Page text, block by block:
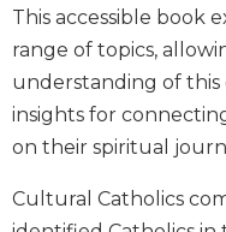
Testament
Scholarship
New
Scholarship
Rock
Scripture
This accessible book
range of topics,
understanding of this
insights for
on their spiritual
Cultural Catholics